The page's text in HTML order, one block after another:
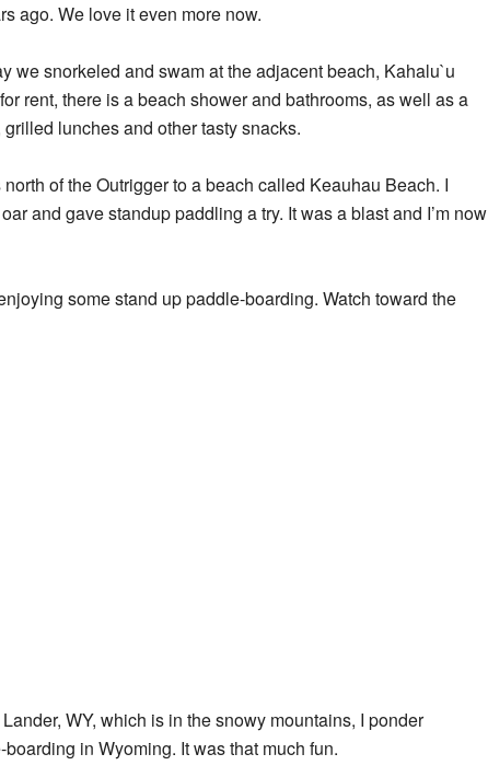
ago. We love it even more now.
we snorkeled and swam at the adjacent beach, Kahalu`u
rent, there is a beach shower and bathrooms, as well as a
lunches and other tasty snacks.
of the Outrigger to a beach called Keauhau Beach. I
and gave standup paddling a try. It was a blast and I’m now
some stand up paddle-boarding. Watch toward the
WY, which is in the snowy mountains, I ponder
in Wyoming. It was that much fun.